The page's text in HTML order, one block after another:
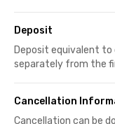
Deposit
Deposit equivalent
separately from the
Cancellation
Cancellation can be